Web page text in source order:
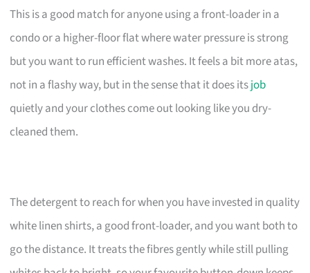
This is a good match for anyone using a front-loader in a
condo or a higher-floor flat where water pressure is strong
but you want to run efficient washes. It feels a bit more atas,
not in a flashy way, but in the sense that it does itsjob
quietly and your clothes come out looking like you dry-
cleaned them.
The detergent to reach for when you have invested in quality
white linen shirts, a good front-loader, and you want both to
go the distance. It treats the fibres gently while still pulling